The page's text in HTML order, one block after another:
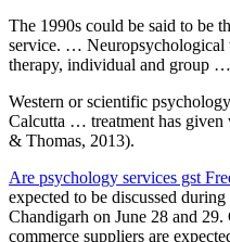
The 1990s could be said to be
service. … Neuropsychological
therapy, individual and group …
Western or scientific
Calcutta … treatment has given
& Thomas, 2013).
Are psychology services gst
expected to be discussed
Chandigarh on June 28 and
commerce suppliers are